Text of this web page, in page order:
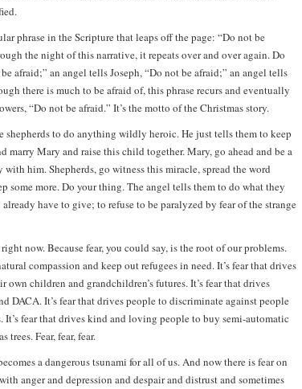
phrase in the Scripture that leaps off the page: “Do not be
the night of this narrative, it repeats over and over again. Do
afraid;” an angel tells Joseph, “Do not be afraid;” an angel tells
there is much to be afraid of, this phrase recurs and eventually
“Do not be afraid.” It’s the motto of the Christmas story.
shepherds to do anything wildly heroic. He just tells them to keep
marry Mary and raise this child together. Mary, go ahead and be a
him. Shepherds, go witness this miracle, spread the word
some more. Do your thing. The angel tells them to do what they
have to give; to refuse to be paralyzed by fear of the strange
now. Because fear, you could say, is the root of our problems.
compassion and keep out refugees in need. It’s fear that drives
children and grandchildren’s futures. It’s fear that drives
DACA. It’s fear that drives people to discriminate against people
fear that drives kind and loving people to buy semi-automatic
trees. Fear, fear, fear.
a dangerous tsunami for all of us. And now there is fear on
anger and depression and despair and distrust and sometimes